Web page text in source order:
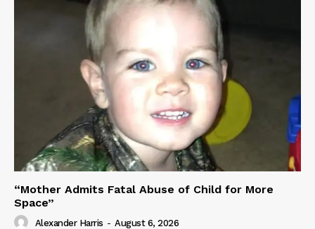
“Mother Admits Fatal Abuse of Child for More
Space”
Alexander Harris - August 6, 2026